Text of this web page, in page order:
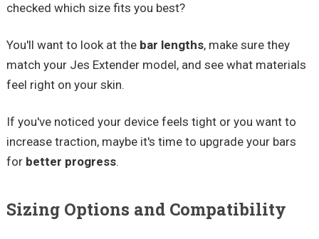
checked which size fits you best?
You'll want to look at the bar lengths, make sure they
match your Jes Extender model, and see what materials
feel right on your skin.
If you've noticed your device feels tight or you want to
increase traction, maybe it's time to upgrade your bars
for better progress.
Sizing Options and Compatibility